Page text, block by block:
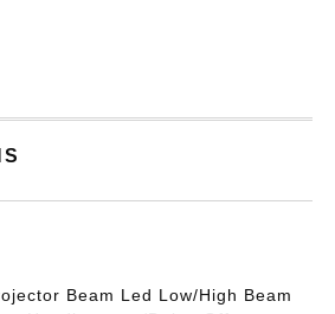
Beam Led Low/High Beam